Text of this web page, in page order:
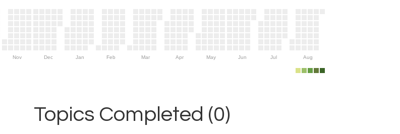
Nov Dec Jan Feb Mar Apr May Jun Jul Aug
Topics Completed (0)